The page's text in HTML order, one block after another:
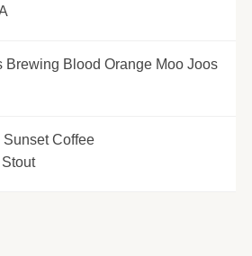
Brewing Blood Orange Moo Joos
Coffee